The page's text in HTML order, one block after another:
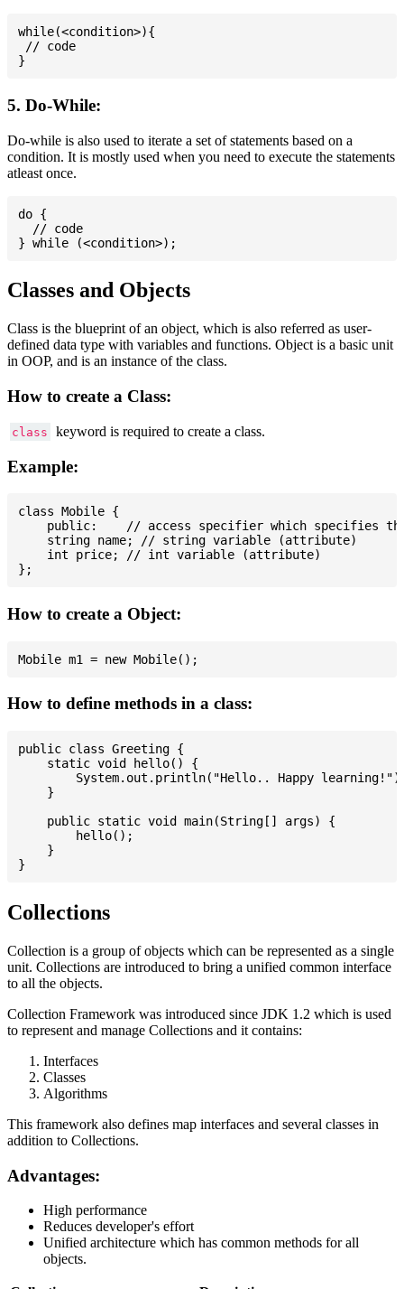
while(<condition>){
// code
5. Do-While:
Do-while is also used to iterate a set of statements based on a
condition. It is mostly used when you need to execute the statements
atleast once.
do {
  // code
Classes and Objects
Class is the blueprint of an object, which is also referred as user-
defined data type with variables and functions. Object is a basic unit
in OOP, and is an instance of the class.
How to create a Class:
class keyword is required to create a class.
Example:
class Mobile {
public:    // access specifier which specifies
    string name; // string variable (attribute)
    int price; // int variable (attribute)
How to create a Object:
How to define methods in a class:
public class Greeting {
    static void hello() {
System.out.println("Hello.. Happy
    }
    public static void main(String[] args) {
        hello();
    }
Collections
Collection is a group of objects which can be represented as a single
unit. Collections are introduced to bring a unified common interface
to all the objects.
Collection Framework was introduced since JDK 1.2 which is used
to represent and manage Collections and it contains:
Interfaces
Classes
Algorithms
This framework also defines map interfaces and several classes in
addition to Collections.
Advantages:
High performance
Reduces developer's effort
Unified architecture which has common methods for all
objects.